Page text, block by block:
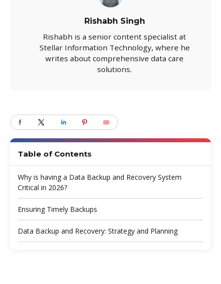
Rishabh Singh
Rishabh is a senior content specialist at
Stellar Information Technology, where he
writes about comprehensive data care
solutions.
Table of Contents
Why is having a Data Backup and Recovery System
Critical in 2026?
Ensuring Timely Backups
Data Backup and Recovery: Strategy and Planning